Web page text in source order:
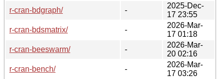
r-cran-bdgraph/
-
2025-Dec-
17 23:55
r-cran-bdsmatrix/
-
2026-Mar-
17 01:18
r-cran-beeswarm/
-
2026-Mar-
20 02:16
r-cran-bench/
-
2026-Mar-
17 03:26